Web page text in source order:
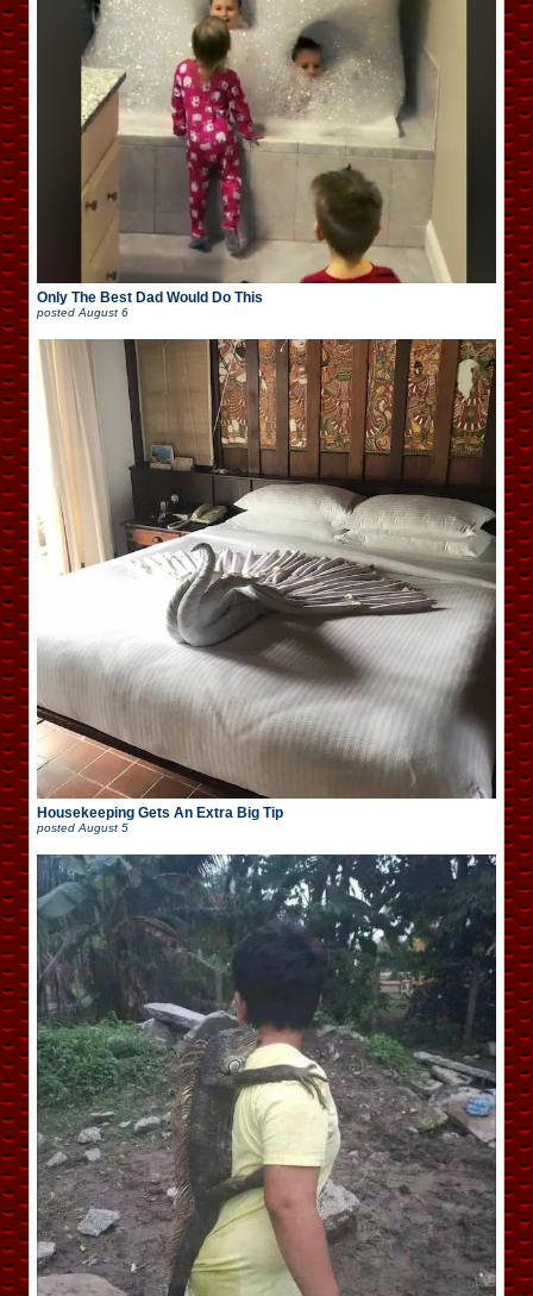
Only The Best Dad Would Do This
posted August 6
Housekeeping Gets An Extra Big Tip
posted August 5